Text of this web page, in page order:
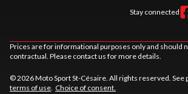
Stay connected
Prices are for informational purposes only and should
contractual. Please contact us for more details.
© 2026 Moto Sport St-Césaire. All rights reserved. See
terms of use. Choice of consent.